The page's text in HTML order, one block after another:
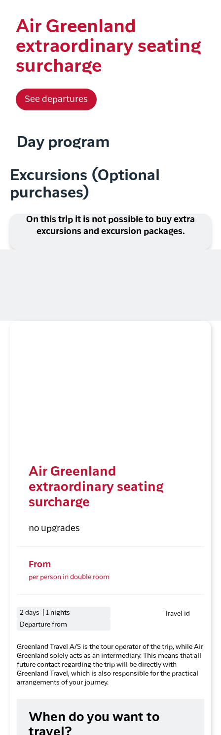
Air Greenland
extraordinary seating
surcharge
See departures
Day program
Excursions (Optional
purchases)
On this trip it is not possible to buy extra
excursions and excursion packages.
Air Greenland
extraordinary seating
surcharge
no upgrades
From
per person in double room
2 days | 1 nights
Departure from
Travel id
Greenland Travel A/S is the tour operator of the trip, while Air
Greenland solely acts as an intermediary. This means that all
future contact regarding the trip will be directly with
Greenland Travel, which is also responsible for the practical
arrangements of your journey.
When do you want to